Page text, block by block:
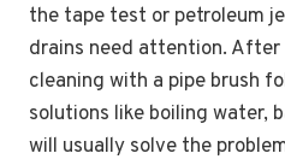
the tape test or petroleum
drains need attention.
cleaning with a pipe brush
solutions like boiling water,
will usually solve the